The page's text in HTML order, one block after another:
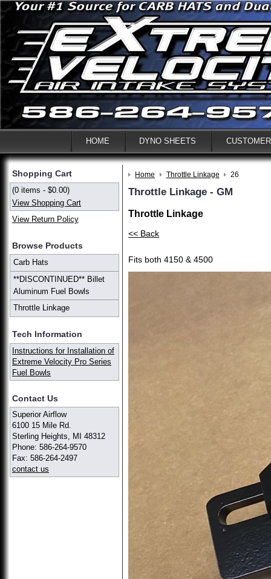
HOME DYNO SHEETS
Shopping Cart
(0 items - $0.00)
View Shopping Cart
View Return Policy
Browse Products
Carb Hats
**DISCONTINUED** Billet
Aluminum Fuel Bowls
Throttle Linkage
Tech Information
Instructions for Installation of
Extreme Velocity Pro Series
Fuel Bowls
Contact Us
Superior Airflow
6100 15 Mile Rd.
Sterling Heights, MI 48312
Phone: 586-264-9570
Fax: 586-264-2497
contact us
Home Throttle Linkage 26
Throttle Linkage - GM
Throttle Linkage
<< Back
Fits both 4150 & 4500